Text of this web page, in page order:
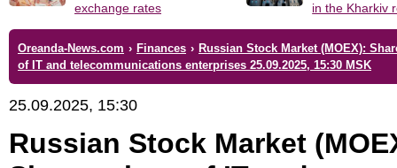
exchange rates
in the Kharkiv
Oreanda-News.com › Finances › Russian Stock Market (MOEX):
of IT and telecommunications enterprises 25.09.2025, 15:30 MSK
25.09.2025, 15:30
Russian Stock Market